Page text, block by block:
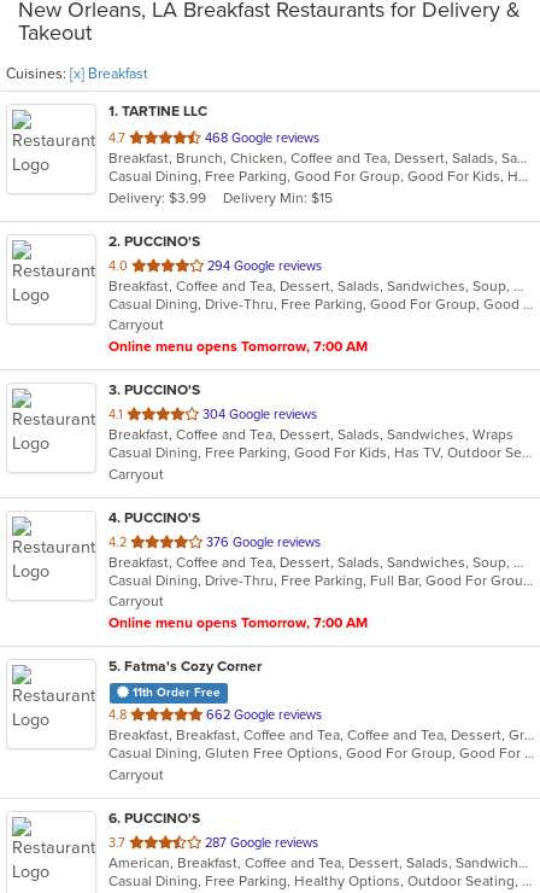
New Orleans, LA Breakfast Restaurants for Delivery &
Takeout
Cuisines: [x] Breakfast
1. TARTINE LLC
4.7 out
of
5
stars.
468 Google reviews
Breakfast, Brunch, Chicken, Coffee and Tea, Dessert, Salads, Sandwiches, Seafood
Casual Dining, Free Parking, Good For Group, Good For Kids, Healthy Options, Outdoor Seating, Vegetarian Options
Delivery: $3.99
Delivery Min: $15
2. PUCCINO'S
4.0 out
of
5
stars.
294 Google reviews
Breakfast, Coffee and Tea, Dessert, Salads, Sandwiches, Soup, Wraps
Casual Dining, Drive-Thru, Free Parking, Good For Group, Good For Kids, Has TV, Kids Menu, Outdoor Seating, Vegetarian Options
Carryout
Online menu opens Tomorrow, 7:00 AM
3. PUCCINO'S
4.1 out
of
5
stars.
304 Google reviews
Breakfast, Coffee and Tea, Dessert, Salads, Sandwiches, Wraps
Casual Dining, Free Parking, Good For Kids, Has TV, Outdoor Seating, Quick Bite
Carryout
4. PUCCINO'S
4.2 out
of
5
stars.
376 Google reviews
Breakfast, Coffee and Tea, Dessert, Salads, Sandwiches, Soup, Wraps
Casual Dining, Drive-Thru, Free Parking, Full Bar, Good For Group, Good For Kids, Has TV, Outdoor Seating, Quick Bite, Vegetarian Options
Carryout
Online menu opens Tomorrow, 7:00 AM
5. Fatma's Cozy Corner
11th Order Free
4.8 out
of
5
stars.
662 Google reviews
Breakfast, Breakfast, Coffee and Tea, Coffee and Tea, Dessert, Grill, Salads, Sandwiches, Sandwiches
Casual Dining, Gluten Free Options, Good For Group, Good For Kids, Healthy Options, Low Carb Options, Organic Options, Quick Bite, Vegan Options, Vegetarian Options
Carryout
6. PUCCINO'S
3.7 out
of
5
287 Google reviews
American, Breakfast, Coffee and Tea, Dessert, Salads, Sandwiches, Wraps
Casual Dining, Free Parking, Healthy Options, Outdoor Seating, Vegetarian Options